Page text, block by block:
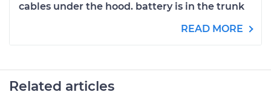
cables under the hood. battery is in the trunk
READ MORE
Related articles